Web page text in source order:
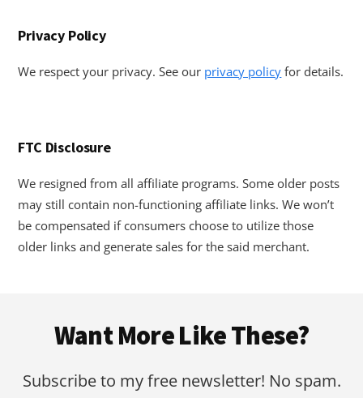
Privacy Policy
We respect your privacy. See our privacy policy for details.
FTC Disclosure
We resigned from all affiliate programs. Some older posts
may still contain non-functioning affiliate links. We won’t
be compensated if consumers choose to utilize those
older links and generate sales for the said merchant.
Want More Like These?
Subscribe to my free newsletter! No spam.